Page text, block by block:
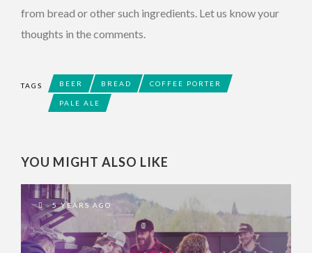
from bread or other such ingredients. Let us know your
thoughts in the comments.
TAGS BEER BREAD COFFEE PORTER
PALE ALE
YOU MIGHT ALSO LIKE
5 YEARS AGO